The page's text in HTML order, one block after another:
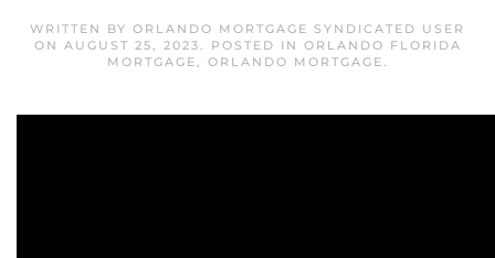
WRITTEN BY ORLANDO MORTGAGE SYNDICATED USER
ON AUGUST 25, 2023. POSTED IN ORLANDO FLORIDA
MORTGAGE, ORLANDO MORTGAGE.